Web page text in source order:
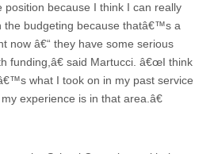
because I think I can really
the budgeting because thatâ€™s a
now â€“ they have some serious
funding,â€ said Martucci. â€œI think
what I took on in my past service
experience is in that area.â€